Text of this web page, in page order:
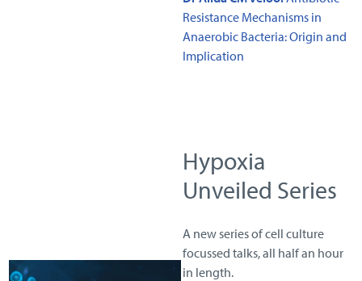
Resistance Mechanisms in
Anaerobic Bacteria: Origin and
Implication
Hypoxia
Unveiled Series
A new series of cell culture
focussed talks, all half an hour
in length.